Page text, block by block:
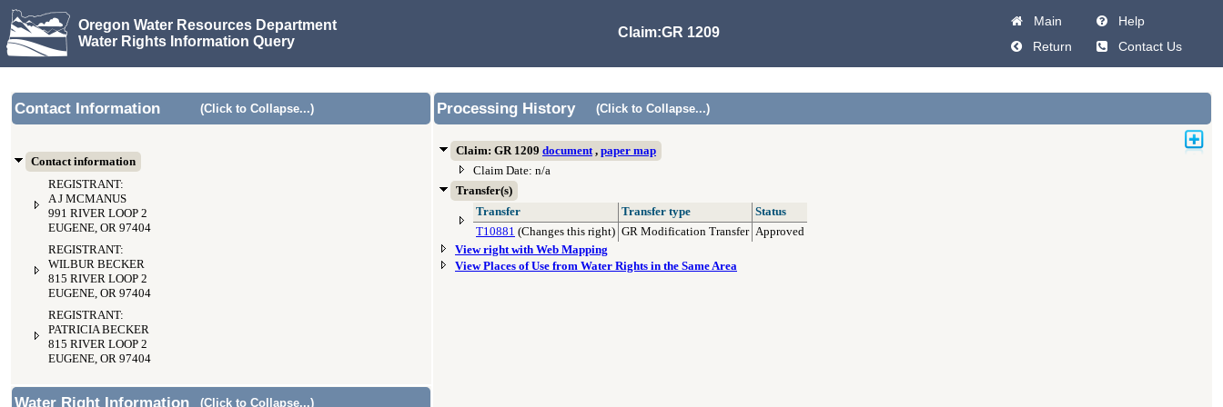
Oregon Water Resources Department
Water Rights Information Query
Claim:GR 1209
Main
Help
Return
Contact Us
Contact Information (Click to Collapse...)
Contact information
REGISTRANT:
A J MCMANUS
991 RIVER LOOP 2
EUGENE, OR 97404
REGISTRANT:
WILBUR BECKER
815 RIVER LOOP 2
EUGENE, OR 97404
REGISTRANT:
PATRICIA BECKER
815 RIVER LOOP 2
EUGENE, OR 97404
Processing History (Click to Collapse...)
Claim: GR 1209 document, paper map
Claim Date: n/a
Transfer(s)
Transfer
Transfer type
Status
T10881 (Changes this right) GR Modification Transfer Approved
View right with Web Mapping
View Places of Use from Water Rights in the Same Area
Water Right Information (Click to Collapse...)